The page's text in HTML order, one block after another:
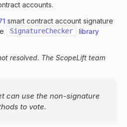
accounts.
smart contract account signature
SignatureChecker
library
resolved. The ScopeLift team
can use the non-signature
to vote.